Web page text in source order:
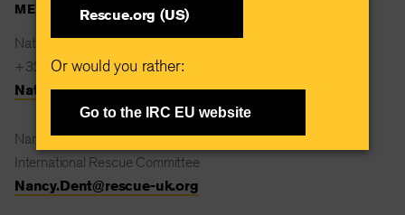
MEDIA CONTACTS
Natalie Stanton
+32 477 82 29 22
Natalie.Stanton@rescue.org
Nancy Dent
International Rescue Committee
Nancy.Dent@rescue-uk.org
Rescue.org (US)
Or would you rather:
Go to the IRC EU website